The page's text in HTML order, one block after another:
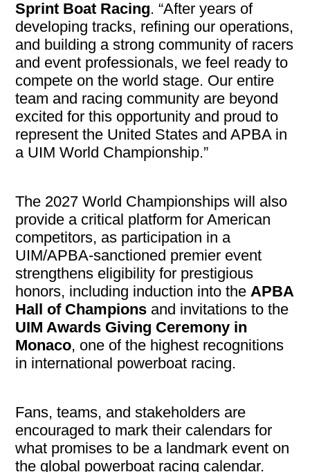
Sprint Boat Racing. “After years of
developing tracks, refining our operations,
and building a strong community of racers
and event professionals, we feel ready to
compete on the world stage. Our entire
team and racing community are beyond
excited for this opportunity and proud to
represent the United States and APBA in
a UIM World Championship.”
The 2027 World Championships will also
provide a critical platform for American
competitors, as participation in a
UIM/APBA-sanctioned premier event
strengthens eligibility for prestigious
honors, including induction into the APBA
Hall of Champions and invitations to the
UIM Awards Giving Ceremony in
Monaco, one of the highest recognitions
in international powerboat racing.
Fans, teams, and stakeholders are
encouraged to mark their calendars for
what promises to be a landmark event on
the global powerboat racing calendar.